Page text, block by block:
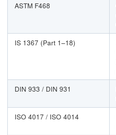
ASTM F468
IS 1367 (Part 1–18)
DIN 933 / DIN 931
ISO 4017 / ISO 4014